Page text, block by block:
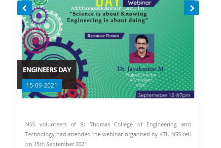
ENGINEERS DAY
15-09-2021
NSS volunteers of St Thomas College of Engineering and
Technology had attended the webinar organised by KTU NSS cell
on 15th September 2021